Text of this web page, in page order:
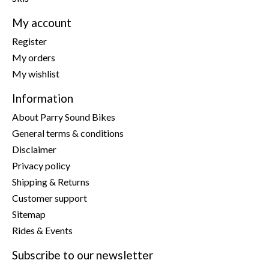
My account
Register
My orders
My wishlist
Information
About Parry Sound Bikes
General terms & conditions
Disclaimer
Privacy policy
Shipping & Returns
Customer support
Sitemap
Rides & Events
Subscribe to our newsletter